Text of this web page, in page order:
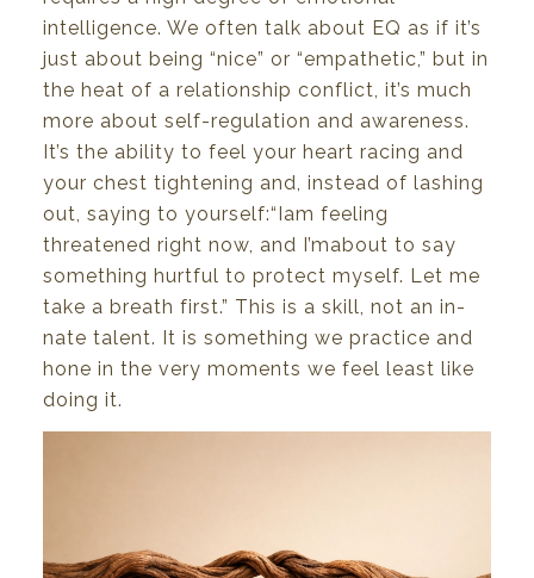
intelligence. We often talk about EQ as if it’s
just about being “nice” or “empathetic,” but in
the heat of a relationship conflict, it’s much
more about self-regulation and awareness.
It’s the ability to feel your heart racing and
your chest tightening and, instead of lashing
out, saying to yourself:“Iam feeling
threatened right now, and I’mabout to say
something hurtful to protect myself. Let me
take a breath first.” This is a skill, not an in-
nate talent. It is something we practice and
hone in the very moments we feel least like
doing it.